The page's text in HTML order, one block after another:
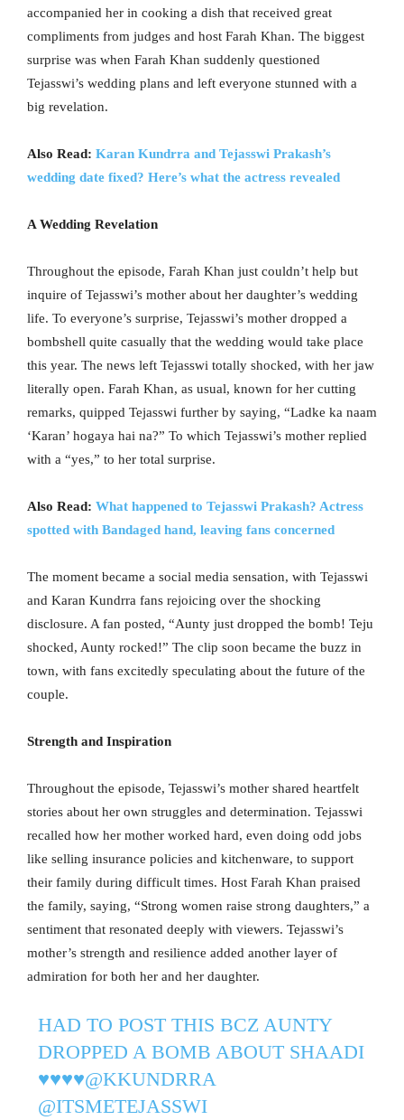
accompanied her in cooking a dish that received great
compliments from judges and host Farah Khan. The biggest
surprise was when Farah Khan suddenly questioned
Tejasswi’s wedding plans and left everyone stunned with a
big revelation.
Also Read: Karan Kundrra and Tejasswi Prakash’s
wedding date fixed? Here’s what the actress revealed
A Wedding Revelation
Throughout the episode, Farah Khan just couldn’t help but
inquire of Tejasswi’s mother about her daughter’s wedding
life. To everyone’s surprise, Tejasswi’s mother dropped a
bombshell quite casually that the wedding would take place
this year. The news left Tejasswi totally shocked, with her jaw
literally open. Farah Khan, as usual, known for her cutting
remarks, quipped Tejasswi further by saying, “Ladke ka naam
‘Karan’ hogaya hai na?” To which Tejasswi’s mother replied
with a “yes,” to her total surprise.
Also Read: What happened to Tejasswi Prakash? Actress
spotted with Bandaged hand, leaving fans concerned
The moment became a social media sensation, with Tejasswi
and Karan Kundrra fans rejoicing over the shocking
disclosure. A fan posted, “Aunty just dropped the bomb! Teju
shocked, Aunty rocked!” The clip soon became the buzz in
town, with fans excitedly speculating about the future of the
couple.
Strength and Inspiration
Throughout the episode, Tejasswi’s mother shared heartfelt
stories about her own struggles and determination. Tejasswi
recalled how her mother worked hard, even doing odd jobs
like selling insurance policies and kitchenware, to support
their family during difficult times. Host Farah Khan praised
the family, saying, “Strong women raise strong daughters,” a
sentiment that resonated deeply with viewers. Tejasswi’s
mother’s strength and resilience added another layer of
admiration for both her and her daughter.
HAD TO POST THIS BCZ AUNTY
DROPPED A BOMB ABOUT SHAADI
♥️♥️♥️♥️@KKUNDRRA
@ITSMETEJASSWI